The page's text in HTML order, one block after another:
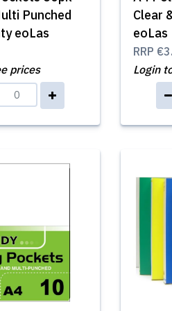
Punched
eoLas
prices
Clear
eoLas
RRP
Login